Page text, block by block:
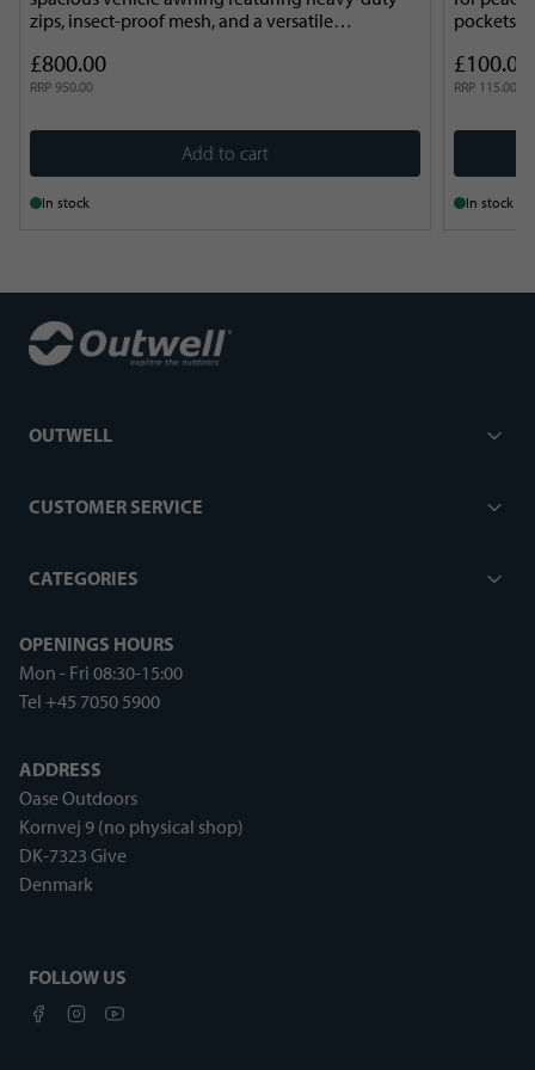
zips, insect-proof mesh, and a versatile
£800.00
RRP 950.00
Add to cart
In stock
pockets
£100.00
RRP 115.00
In stock
OUTWELL
CUSTOMER SERVICE
CATEGORIES
OPENINGS HOURS
Mon - Fri 08:30-15:00
Tel +45 7050 5900
ADDRESS
Oase Outdoors
Kornvej 9 (no physical shop)
DK-7323 Give
Denmark
FOLLOW US
FacebookInstagramYoutube